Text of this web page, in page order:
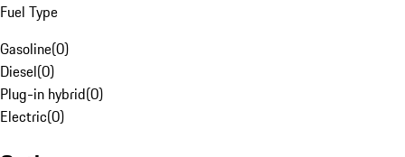
Fuel Type
Gasoline(0)
Diesel(0)
Plug-in hybrid(0)
Electric(0)